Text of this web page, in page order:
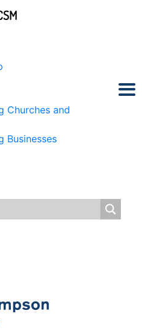
Churches and
Businesses